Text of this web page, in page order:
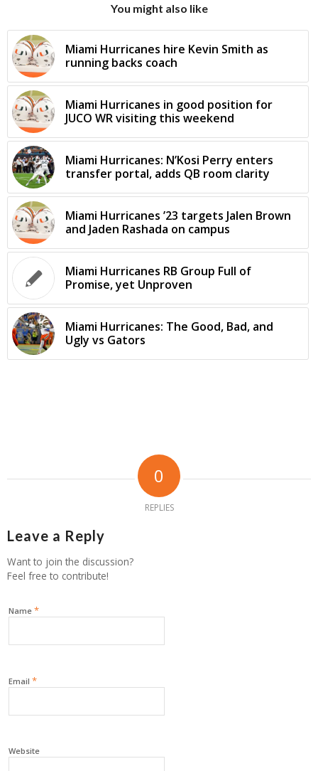
You might also like
Miami Hurricanes hire Kevin Smith as
running backs coach
Miami Hurricanes in good position for
JUCO WR visiting this weekend
Miami Hurricanes: N’Kosi Perry enters
transfer portal, adds QB room clarity
Miami Hurricanes ’23 targets Jalen Brown
and Jaden Rashada on campus
Miami Hurricanes RB Group Full of
Promise, yet Unproven
Miami Hurricanes: The Good, Bad, and
Ugly vs Gators
0
REPLIES
Leave a Reply
Want to join the discussion?
Feel free to contribute!
Name *
Email *
Website